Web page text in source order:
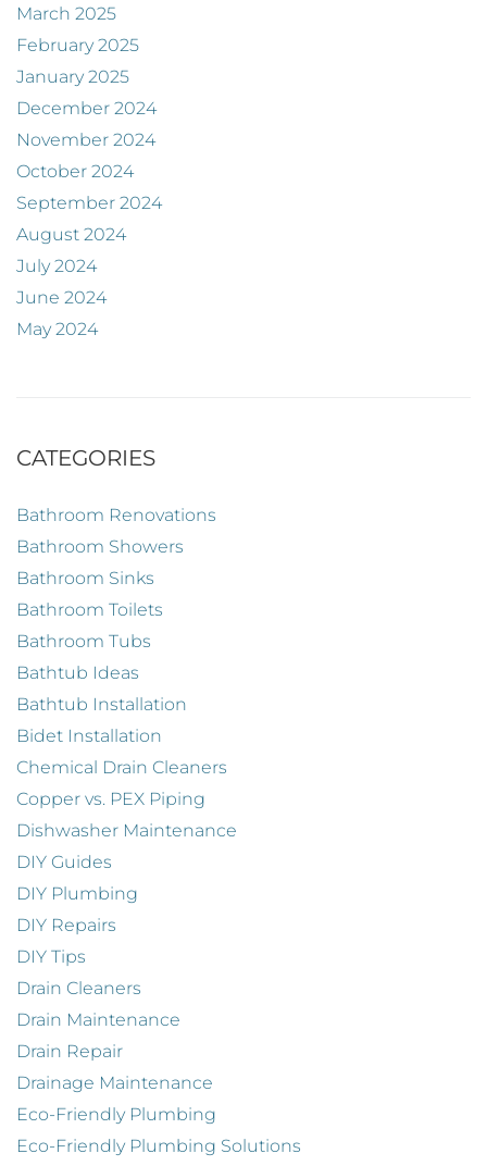
March 2025
February 2025
January 2025
December 2024
November 2024
October 2024
September 2024
August 2024
July 2024
June 2024
May 2024
CATEGORIES
Bathroom Renovations
Bathroom Showers
Bathroom Sinks
Bathroom Toilets
Bathroom Tubs
Bathtub Ideas
Bathtub Installation
Bidet Installation
Chemical Drain Cleaners
Copper vs. PEX Piping
Dishwasher Maintenance
DIY Guides
DIY Plumbing
DIY Repairs
DIY Tips
Drain Cleaners
Drain Maintenance
Drain Repair
Drainage Maintenance
Eco-Friendly Plumbing
Eco-Friendly Plumbing Solutions